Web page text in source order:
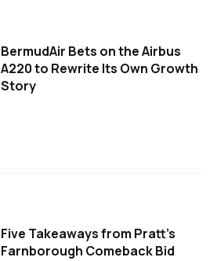
BermudAir Bets on the Airbus
A220 to Rewrite Its Own Growth
Story
Five Takeaways from Pratt's
Farnborough Comeback Bid